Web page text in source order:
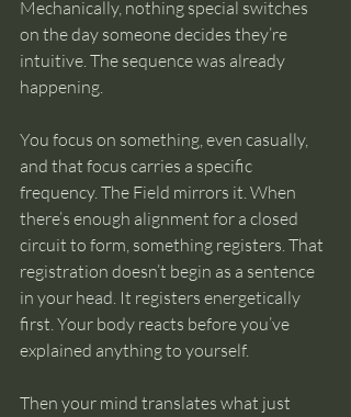
Mechanically, nothing special switches
on the day someone decides they’re
intuitive. The sequence was already
happening.
You focus on something, even casually,
and that focus carries a specific
frequency. The Field mirrors it. When
there’s enough alignment for a closed
circuit to form, something registers. That
registration doesn’t begin as a sentence
in your head. It registers energetically
first. Your body reacts before you’ve
explained anything to yourself.
Then your mind translates what just